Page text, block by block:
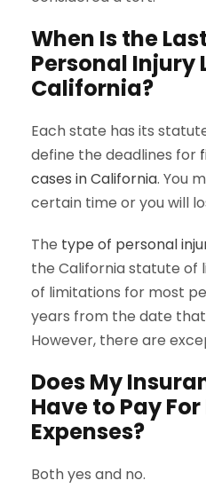
When Is the
Personal Injury
California?
Each state has its
define the deadlines for
cases in California. You
certain time or you will
The type of personal
the California statute of
of limitations for most
years from the date
However, there are
Does My
Have to Pay
Expenses?
Both yes and no.